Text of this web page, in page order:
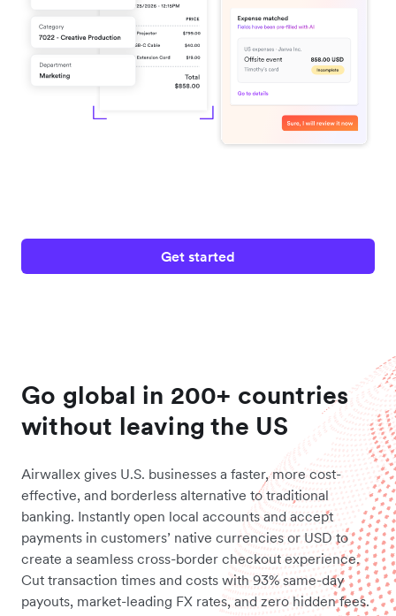
Get started
Go global in 200+ countries
without leaving the US
Airwallex gives U.S. businesses a faster, more cost-
effective, and borderless alternative to traditional
banking. Instantly open local accounts and accept
payments in customers’ native currencies or USD to
create a seamless cross-border checkout experience.
Cut transaction times and costs with 93% same-day
payouts, market-leading FX rates, and zero hidden fees.